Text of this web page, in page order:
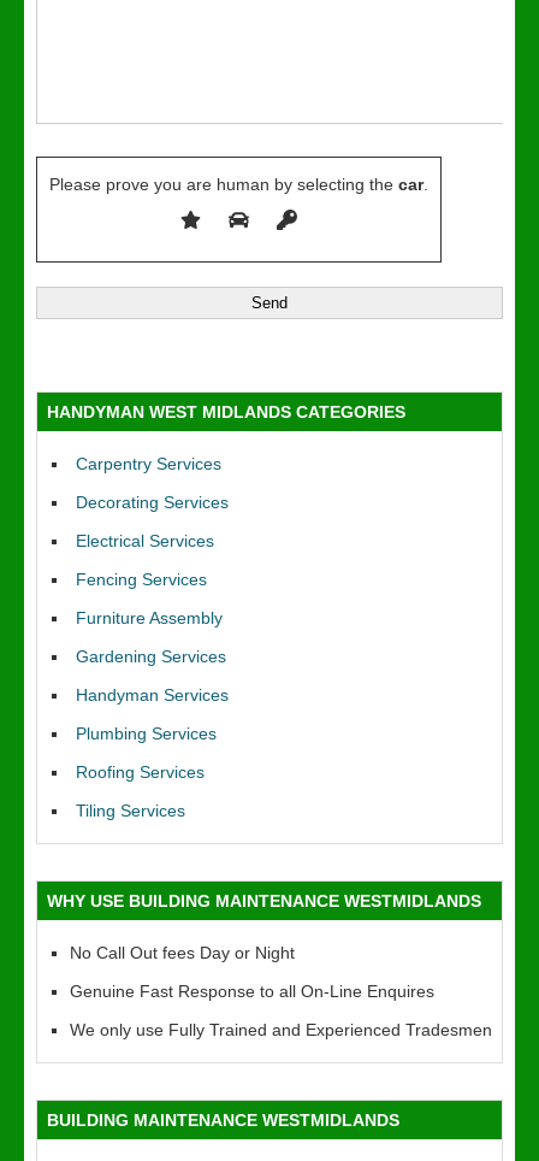
Please prove you are human by selecting the car.
HANDYMAN WEST MIDLANDS CATEGORIES
Carpentry Services
Decorating Services
Electrical Services
Fencing Services
Furniture Assembly
Gardening Services
Handyman Services
Plumbing Services
Roofing Services
Tiling Services
WHY USE BUILDING MAINTENANCE WESTMIDLANDS
No Call Out fees Day or Night
Genuine Fast Response to all On-Line Enquires
We only use Fully Trained and Experienced Tradesmen
BUILDING MAINTENANCE WESTMIDLANDS